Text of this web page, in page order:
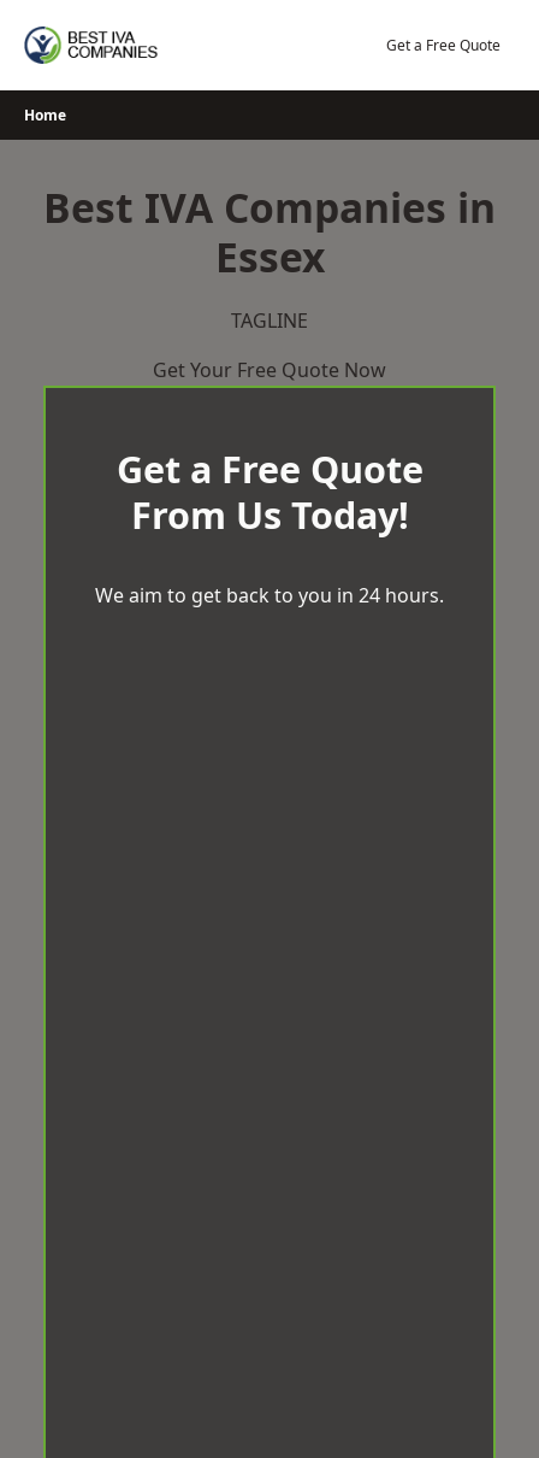
Get a Free Quote
Home
Best IVA Companies in
Essex
TAGLINE
Get Your Free Quote Now
Get a Free Quote
From Us Today!
We aim to get back to you in 24 hours.